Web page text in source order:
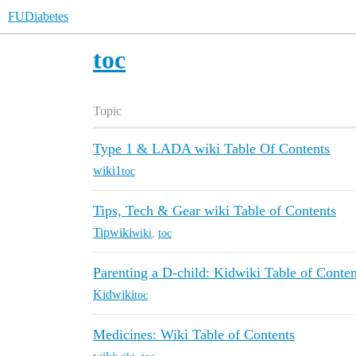
FUDiabetes
toc
Topic
Type 1 & LADA wiki Table Of Contents
wiki1 toc
Tips, Tech & Gear wiki Table of Contents
Tipwikiwiki toc
Parenting a D-child: Kidwiki Table of
Kidwikitoc
Medicines: Wiki Table of Contents